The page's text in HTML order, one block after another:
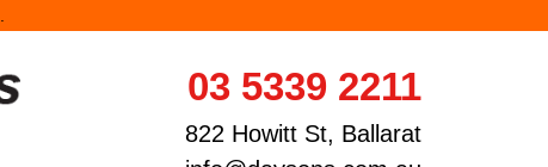
03 5339 2211
822 Howitt St, Ballarat